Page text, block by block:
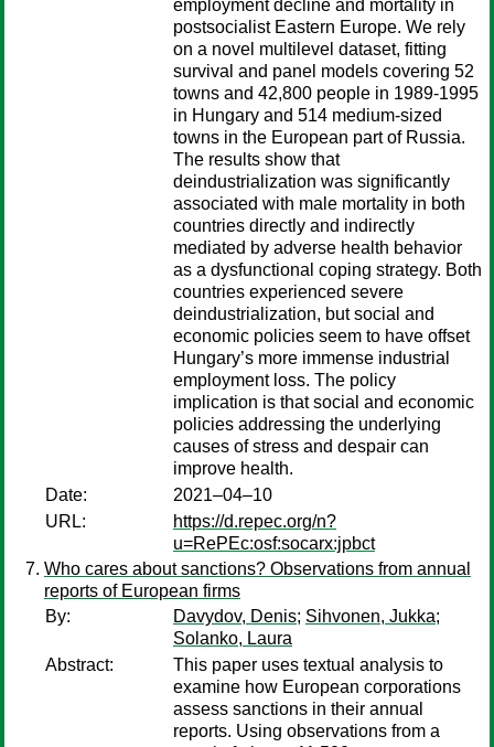
employment decline and mortality in
postsocialist Eastern Europe. We rely
on a novel multilevel dataset, fitting
survival and panel models covering 52
towns and 42,800 people in 1989-1995
in Hungary and 514 medium-sized
towns in the European part of Russia.
The results show that
deindustrialization was significantly
associated with male mortality in both
countries directly and indirectly
mediated by adverse health behavior
as a dysfunctional coping strategy. Both
countries experienced severe
deindustrialization, but social and
economic policies seem to have offset
Hungary’s more immense industrial
employment loss. The policy
implication is that social and economic
policies addressing the underlying
causes of stress and despair can
improve health.
Date:
2021–04–10
URL:
https://d.repec.org/n?
u=RePEc:osf:socarx:jpbct
Who cares about sanctions? Observations from annual
reports of European firms
By:
Davydov, Denis; Sihvonen, Jukka;
Solanko, Laura
Abstract:
This paper uses textual analysis to
examine how European corporations
assess sanctions in their annual
reports. Using observations from a